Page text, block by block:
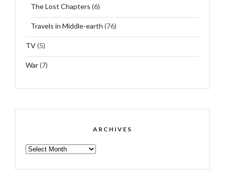
The Lost Chapters (6)
Travels in Middle-earth (76)
TV(5)
War(7)
ARCHIVES
ARCHIVES